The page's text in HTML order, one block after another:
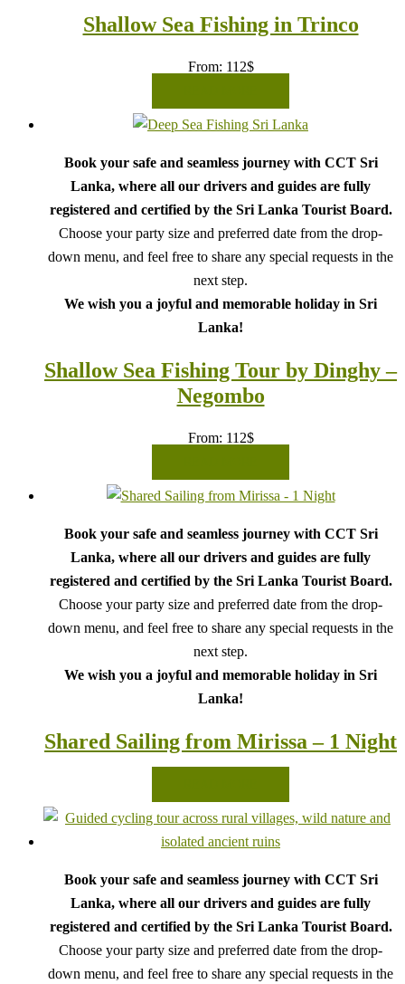
Shallow Sea Fishing in Trinco
From: 112$
Book your safe and seamless journey with CCT Sri
Lanka, where all our drivers and guides are fully
registered and certified by the Sri Lanka Tourist Board.
Choose your party size and preferred date from the drop-
down menu, and feel free to share any special requests in the
next step.
We wish you a joyful and memorable holiday in Sri
Lanka!
Shallow Sea Fishing Tour by Dinghy –
Negombo
From: 112$
Book your safe and seamless journey with CCT Sri
Lanka, where all our drivers and guides are fully
registered and certified by the Sri Lanka Tourist Board.
Choose your party size and preferred date from the drop-
down menu, and feel free to share any special requests in the
next step.
We wish you a joyful and memorable holiday in Sri
Lanka!
Shared Sailing from Mirissa – 1 Night
Book your safe and seamless journey with CCT Sri
Lanka, where all our drivers and guides are fully
registered and certified by the Sri Lanka Tourist Board.
Choose your party size and preferred date from the drop-
down menu, and feel free to share any special requests in the